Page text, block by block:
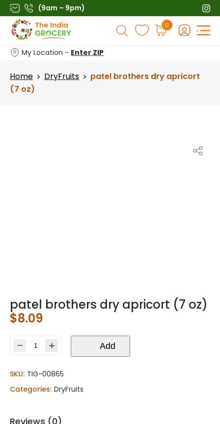
Skip
to
content
(9am – 9pm)
Products
search
0
My Location - Enter ZIP
Home > DryFruits > patel brothers dry apricort
(7 oz)
patel brothers dry apricort (7 oz)
$8.09
patel
apricort
(7
Add
SKU: TIG-00865
Categories: DryFruits
Reviews (0)